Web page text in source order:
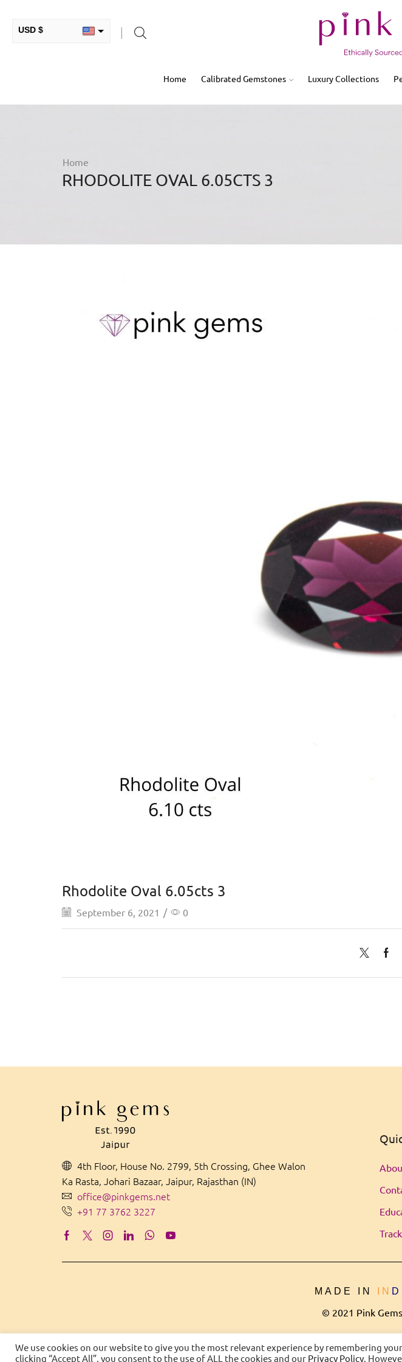
USD $
EUR €
Home Calibrated Gemstones Luxury Collections
Home
RHODOLITE OVAL 6.05CTS 3
Rhodolite Oval 6.05cts 3
September 6, 2021 / 0
4th Floor, House No. 2799, 5th Crossing, Ghee Walon
Ka Rasta, Johari Bazaar, Jaipur, Rajasthan (IN)
office@pinkgems.net
+91 77 3762 3227
MADE IN IN D
© 2021 Pink
We use cookies on our website to give you the most relevant experience by remembering
clicking “Accept All”, you consent to the use of ALL the cookies and our Privacy Policy.